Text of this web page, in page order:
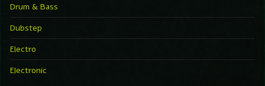
Drum & Bass
Dubstep
Electro
Electronic